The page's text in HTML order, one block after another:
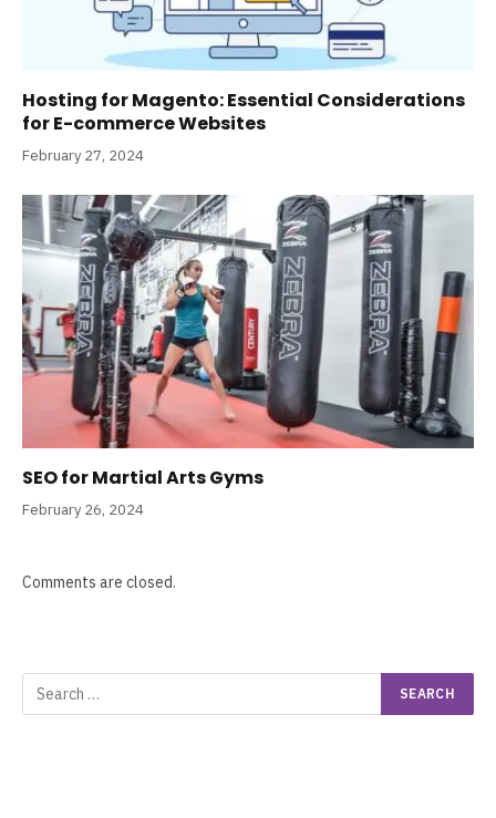
Hosting for Magento: Essential Considerations
for E-commerce Websites
February 27, 2024
SEO for Martial Arts Gyms
February 26, 2024
Comments are closed.